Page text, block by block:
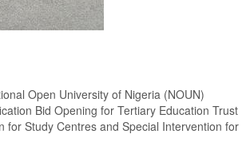
Open University of Nigeria(NOUN)
Bid Opening for Tertiary Education Trust
forStudy Centresand Special Intervention for